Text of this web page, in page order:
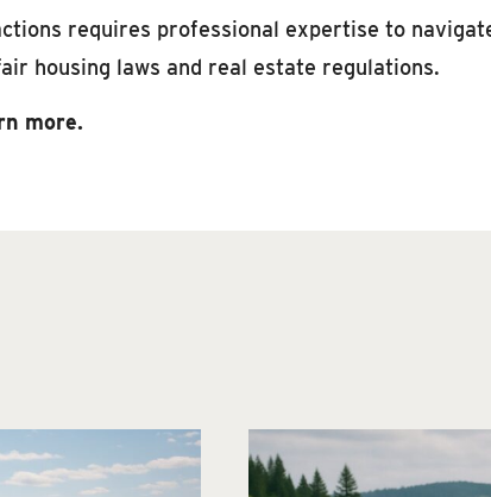
requires professional expertise to
housing laws and real estate regulations.
more.